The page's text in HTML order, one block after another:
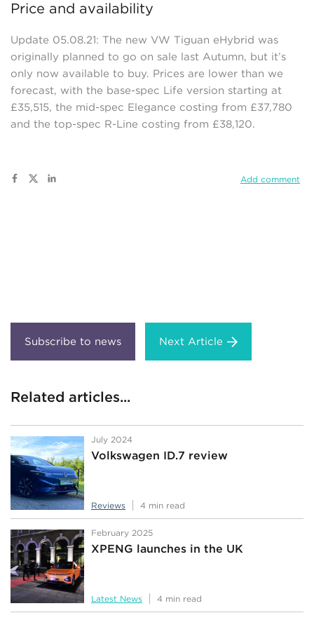
Price and availability
Update 05.08.21: The new VW Tiguan eHybrid was
originally planned to go on sale last Autumn, but it’s
only now available to buy. Prices are lower than we
forecast, with the base-spec Life version starting at
£35,515, the mid-spec Elegance costing from £37,780
and the top-spec R-Line costing from £38,120.
Add comment
Next Article
Related articles...
July 2024
Volkswagen ID.7 review
Reviews 4 min read
February 2025
XPENG launches in the UK
Latest News 4 min read